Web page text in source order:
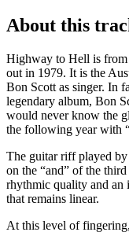
About this
Highway to Hell is from
out in 1979. It is the
Bon Scott as singer. In
legendary album, Bon
would never know the
the following year with
The guitar riff played
on the “and” of the
rhythmic quality and an
that remains linear.
At this level of